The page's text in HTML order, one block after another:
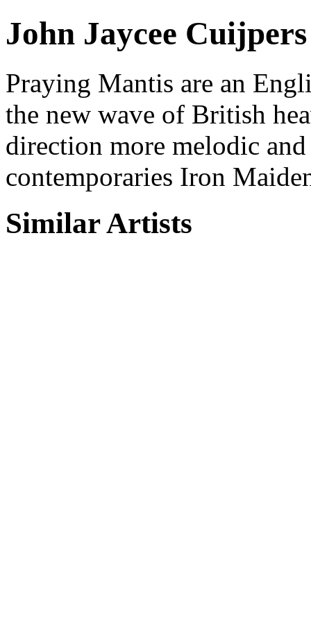
John Jaycee Cuijpers
Praying Mantis are an
the new wave of British
direction more melodic
contemporaries Iron
Similar Artists